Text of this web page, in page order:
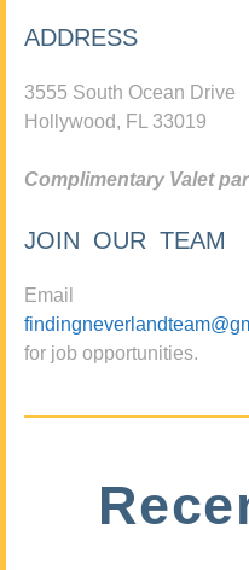
ADDRESS
3555 South Ocean Drive
Hollywood, FL 33019
Complimentary Valet
JOIN OUR TEAM
Email
for job opportunities.